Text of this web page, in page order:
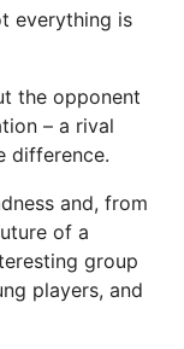
everything is
the opponent
– a rival
difference.
and, from
of a
group
players, and